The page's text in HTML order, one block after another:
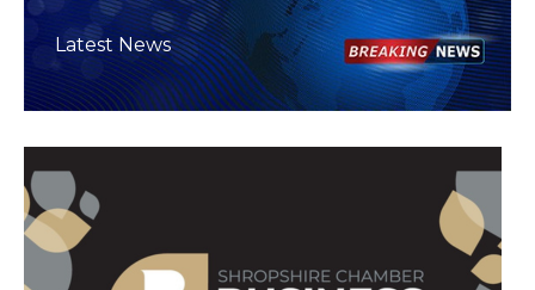
Latest News